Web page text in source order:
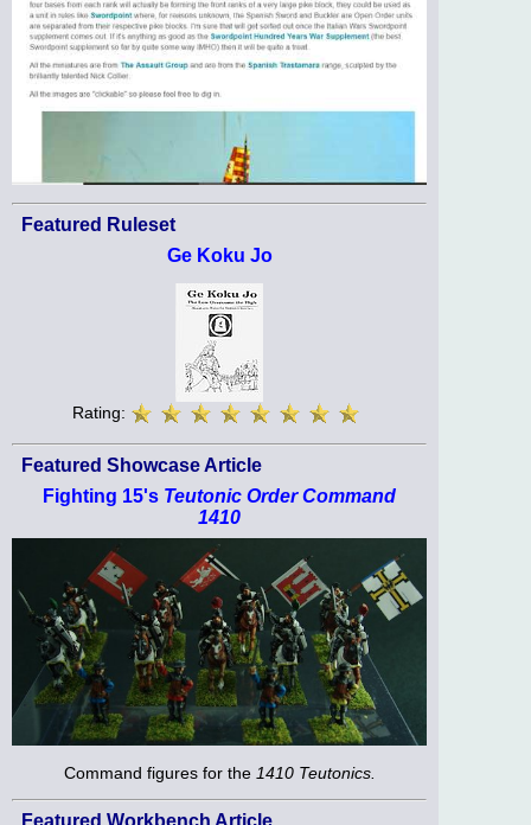
Featured Ruleset
Ge Koku Jo
Rating:
Featured Showcase Article
Fighting 15's Teutonic Order Command
1410
Command figures for the 1410 Teutonics.